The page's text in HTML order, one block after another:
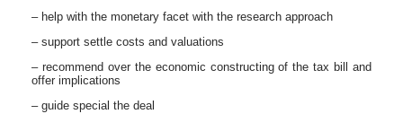
– help with the monetary facet with the research approach
– support settle costs and valuations
– recommend over the economic constructing of the tax bill and
offer implications
– guide special the deal